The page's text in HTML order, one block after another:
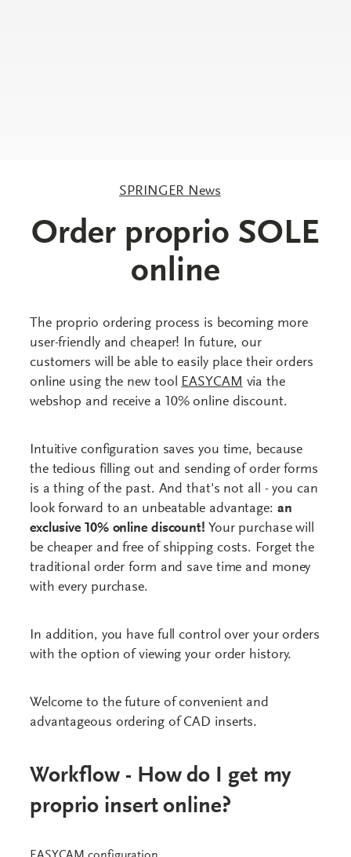
SPRINGER News
Order proprio SOLE
online
The proprio ordering process is becoming more
user-friendly and cheaper! In future, our
customers will be able to easily place their orders
online using the new tool EASYCAM via the
webshop and receive a 10% online discount.
Intuitive configuration saves you time, because
the tedious filling out and sending of order forms
is a thing of the past. And that's not all - you can
look forward to an unbeatable advantage: an
exclusive 10% online discount! Your purchase will
be cheaper and free of shipping costs. Forget the
traditional order form and save time and money
with every purchase.
In addition, you have full control over your orders
with the option of viewing your order history.
Welcome to the future of convenient and
advantageous ordering of CAD inserts.
Workflow - How do I get my
proprio insert online?